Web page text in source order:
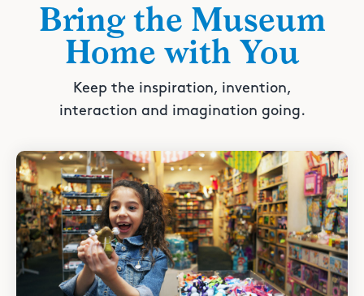
Bring the Museum
Home with You
Keep the inspiration, invention,
interaction and imagination going.